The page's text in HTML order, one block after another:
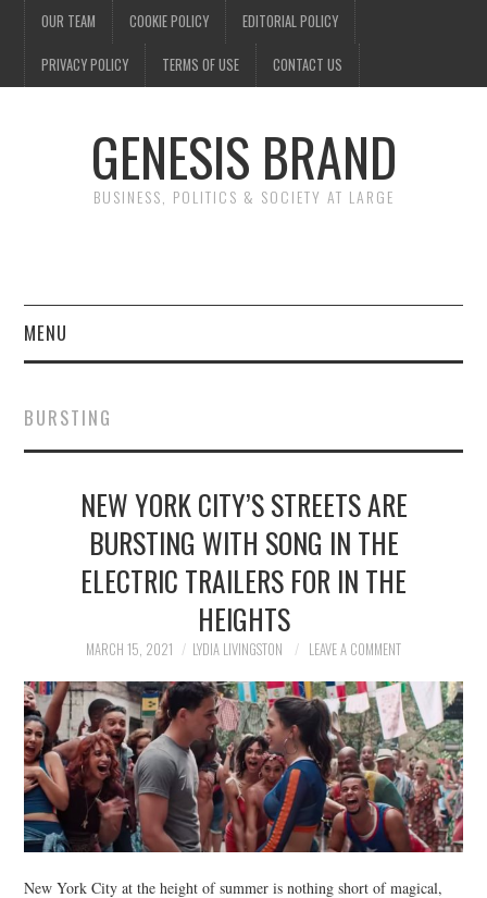
OUR TEAM COOKIE POLICY EDITORIAL POLICY
PRIVACY POLICY TERMS OF USE CONTACT US
GENESIS BRAND
BUSINESS, POLITICS & SOCIETY AT LARGE
MENU
FINANCE
NEWS
POLITICS
SPORTS
TECHNOLOGY
BURSTING
NEW YORK CITY’S STREETS ARE
BURSTING WITH SONG IN THE
ELECTRIC TRAILERS FOR IN THE
HEIGHTS
MARCH 15, 2021 LYDIA LIVINGSTON LEAVE A COMMENT
New York City at the height of summer is nothing short of magical,